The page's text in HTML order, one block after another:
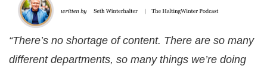
“There’s no shortage of content. There are so many
different departments, so many things we’re doing